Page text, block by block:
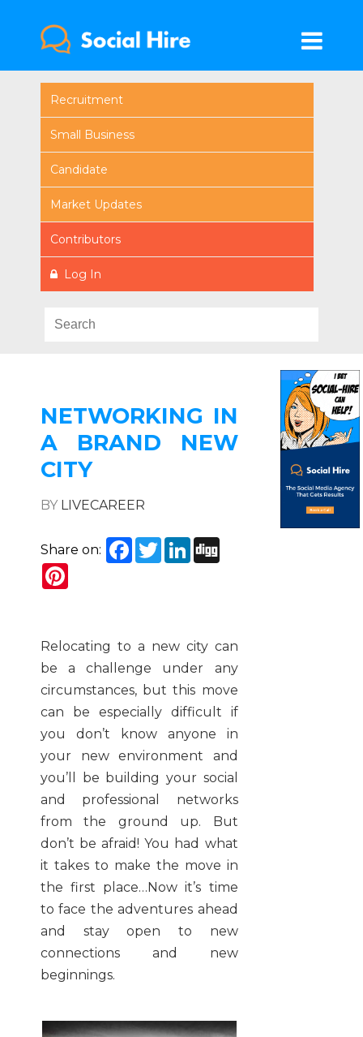
Recruitment
Small Business
Candidate
Market Updates
Contributors
Log In
NETWORKING IN
A BRAND NEW
CITY
BY LIVECAREER
Share on: Facebook
TwitterLinkedIn
Relocating to a new city can
be a challenge under any
circumstances, but this move
can be especially difficult if
you don’t know anyone in
your new environment and
you’ll be building your social
and professional networks
from the ground up. But
don’t be afraid! You had what
it takes to make the move in
the first place…Now it’s time
to face the adventures ahead
and stay open to new
connections and new
beginnings.